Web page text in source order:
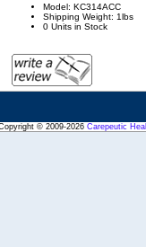
Model: KC314ACC
Shipping Weight: 1lbs
0 Units in Stock
© 2009-2026 Carepeutic